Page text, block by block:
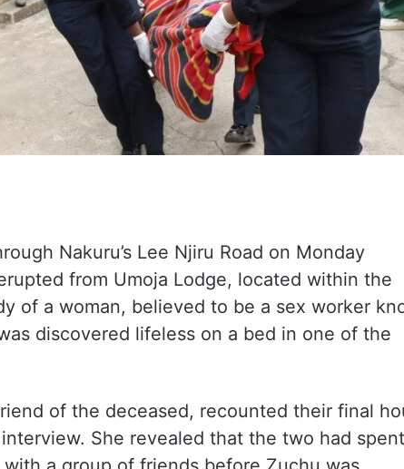
Nakuru’s Lee Njiru Road on Monday
from Umoja Lodge, located within the
of a woman, believed to be a sex worker
discovered lifeless on a bed in one of the
of the deceased, recounted their final
She revealed that the two had spent